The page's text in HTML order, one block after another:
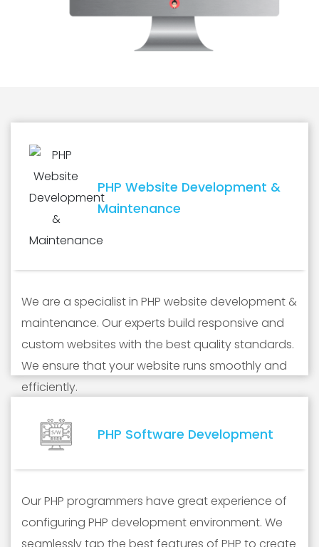
PHP Website Development &
Maintenance
We are a specialist in PHP website development &
maintenance. Our experts build responsive and
custom websites with the best quality standards.
We ensure that your website runs smoothly and
efficiently.
PHP Software Development
Our PHP programmers have great experience of
configuring PHP development environment. We
seamlessly tap the best features of PHP to create